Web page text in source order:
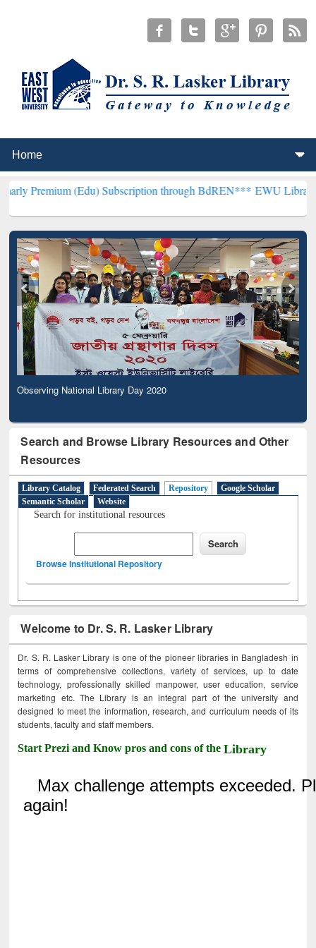
(Edu) Subscription through BdREN***EWU Library will
Observing National Library Day 2020
Search and Browse Library Resources and Other
Resources
Library Catalog Federated Search Repository
Google Scholar
Semantic Scholar
Website
Search for institutional resources
Browse Institutional Repository
Welcome to Dr. S. R. Lasker Library
Dr. S. R. Lasker Library is one of the pioneer libraries in Bangladesh in
terms of comprehensive collections, variety of services, up to date
technology, professionally skilled manpower, user education, service
marketing etc. The Library is an integral part of the university and
designed to meet the information, research, and curriculum needs of its
students, faculty and staff members.
Start Prezi and Know pros and cons of theLibrary